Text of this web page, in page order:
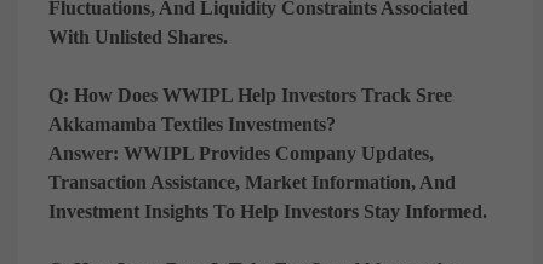
Fluctuations, And Liquidity Constraints Associated
With Unlisted Shares.
Q: How Does WWIPL Help Investors Track Sree
Akkamamba Textiles Investments?
Answer: WWIPL Provides Company Updates,
Transaction Assistance, Market Information, And
Investment Insights To Help Investors Stay Informed.